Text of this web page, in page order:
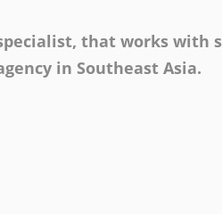
that works with
in Southeast Asia.